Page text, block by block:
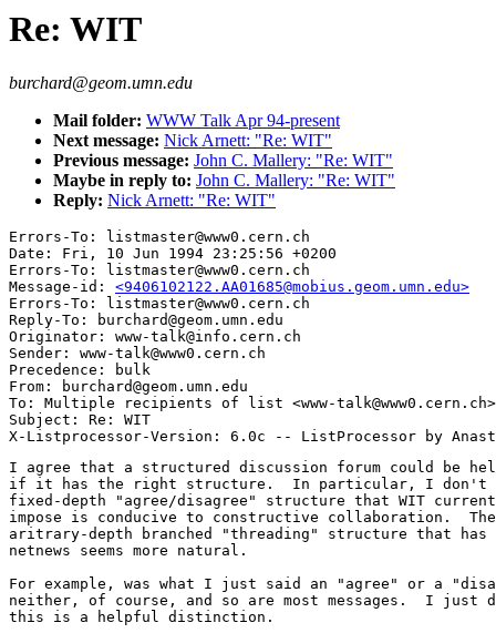
Re: WIT
burchard@geom.umn.edu
Mail folder: WWW Talk Apr 94-present
Next message: Nick Arnett: "Re: WIT"
Previous message: John C. Mallery: "Re: WIT"
Maybe in reply to: John C. Mallery: "Re: WIT"
Reply: Nick Arnett: "Re: WIT"
Errors-To: listmaster@www0.cern.ch
Date: Fri, 10 Jun 1994 23:25:56 +0200
Errors-To: listmaster@www0.cern.ch
Message-id: <9406102122.AA01685@mobius.geom.umn.edu>
Errors-To: listmaster@www0.cern.ch
Reply-To: burchard@geom.umn.edu
Originator: www-talk@info.cern.ch
Sender: www-talk@www0.cern.ch
Precedence: bulk
From: burchard@geom.umn.edu
To: Multiple recipients of list <www-talk@www0.cern.ch>
Subject: Re: WIT
I agree that a structured discussion forum could be
if it has the right structure.  In particular, I
fixed-depth "agree/disagree" structure that WIT
impose is conducive to constructive collaboration.
aritrary-depth branched "threading" structure that
netnews seems more natural.
For example, was what I just said an "agree" or a
neither, of course, and so are most messages.  I
this is a helpful distinction.